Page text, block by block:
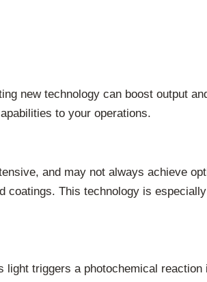
new technology can boost output
to your operations.
and may not always achieve
This technology is
triggers a photochemical